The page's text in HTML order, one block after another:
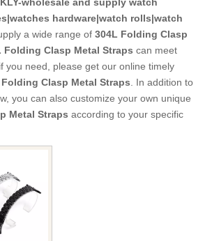
wholesale and supply watch
hardware|watch rolls|watch
a wide range of 304L Folding Clasp
Folding Clasp Metal Straps can meet
you need, please get our online timely
Clasp Metal Straps. In addition to
you can also customize your own unique
Metal Straps according to your specific